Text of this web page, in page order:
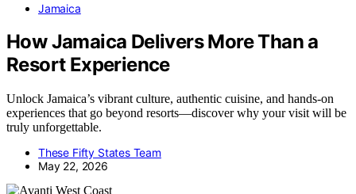
Jamaica
How Jamaica Delivers More Than a
Resort Experience
Unlock Jamaica’s vibrant culture, authentic cuisine, and hands-on
experiences that go beyond resorts—discover why your visit will be
truly unforgettable.
These Fifty States Team
May 22, 2026